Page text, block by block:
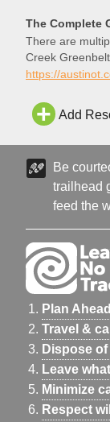
There are
Creek
it as “the
https://
Add
Be
trailhead
feed the
Plan
Travel &
Dispose
Leave
Minimize
Respect